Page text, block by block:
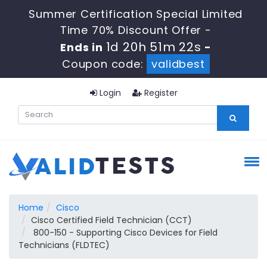
Summer Certification Special Limited
Time 70% Discount Offer -
Ends in 1d 20h 51m 22s -
Coupon code:
validbest
Login Register
Home
Cisco
Cisco Certified Field Technician (CCT)
800-150 - Supporting Cisco Devices for Field
Technicians (FLDTEC)